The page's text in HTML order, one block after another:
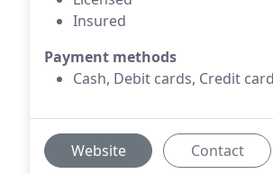
Insured
Payment methods
Cash, Debit cards, Credit
Website Contact